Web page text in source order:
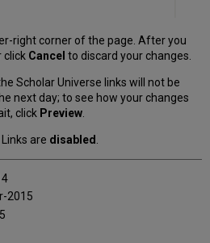
right corner of the page. After you
click Cancel to discard your changes.
Scholar Universe links will not be
next day; to see how your changes
click Preview
are disabled
2015